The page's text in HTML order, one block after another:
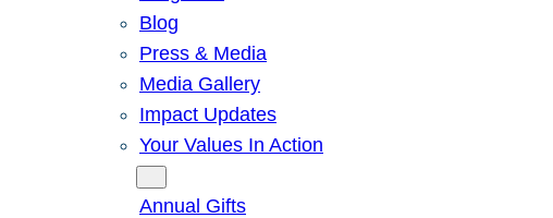
Blog
Press & Media
Media Gallery
Impact Updates
Your Values In Action
Annual Gifts